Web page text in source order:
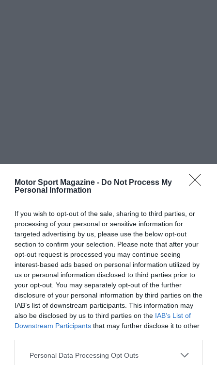
Motor Sport Magazine - Do Not Process My
Personal Information
If you wish to opt-out of the sale, sharing to third parties, or
processing of your personal or sensitive information for
targeted advertising by us, please use the below opt-out
section to confirm your selection. Please note that after your
opt-out request is processed you may continue seeing
interest-based ads based on personal information utilized by
us or personal information disclosed to third parties prior to
your opt-out. You may separately opt-out of the further
disclosure of your personal information by third parties on the
IAB’s list of downstream participants. This information may
also be disclosed by us to third parties on the IAB’s List of
Downstream Participants that may further disclose it to other
Personal Data Processing Opt Outs